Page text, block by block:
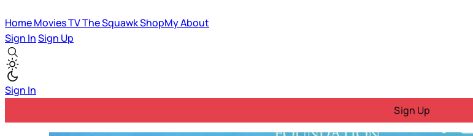
HomeMoviesTVThe SquawkShopMyAbout
Sign InSign Up
Sign In
Sign Up